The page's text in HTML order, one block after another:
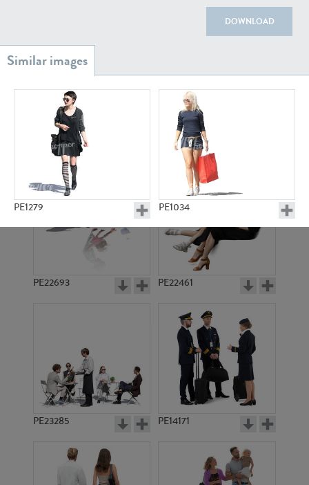
DOWNLOAD
PE1279 PE1034
PE11579
PE23158 PE22675
PE22693 PE22461
PE23285 PE14171